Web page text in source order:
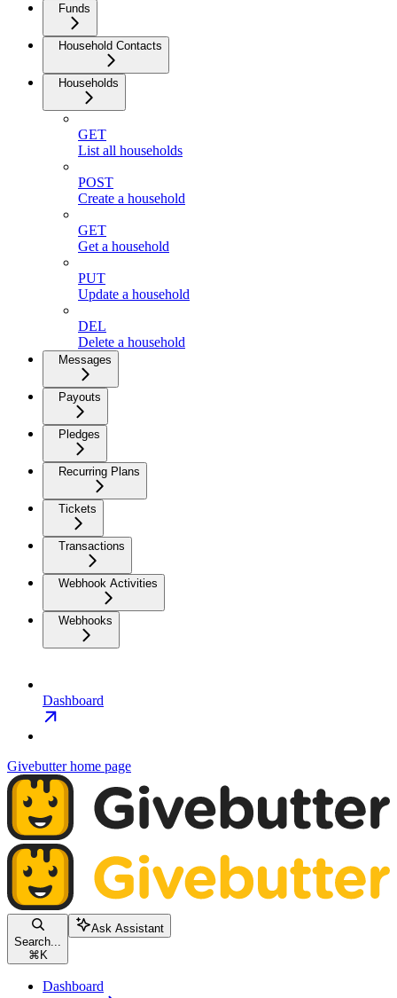
Funds
Household Contacts
Households
GET
List all households
POST
Create a household
GET
Get a household
PUT
Update a household
DEL
Delete a household
Messages
Payouts
Pledges
Recurring Plans
Tickets
Transactions
Webhook Activities
Webhooks
Dashboard
Givebutterhome page
Search...
⌘ K
Ask Assistant
Dashboard